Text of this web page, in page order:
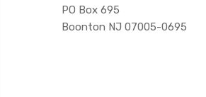
PO Box 695
Boonton NJ 07005-0695